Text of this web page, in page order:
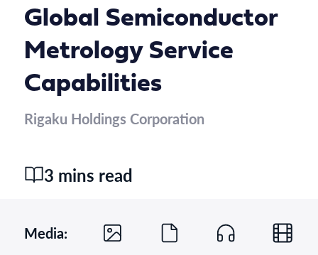
Global Semiconductor
Metrology Service
Capabilities
Rigaku Holdings Corporation
3 mins read
Media: